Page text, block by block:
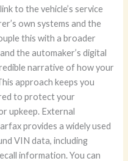
to the vehicle’s service
own systems and the
this with a broader
the automaker’s digital
narrative of how your
approach keeps you
to protect your
upkeep. External
provides a widely used
VIN data, including
information. You can